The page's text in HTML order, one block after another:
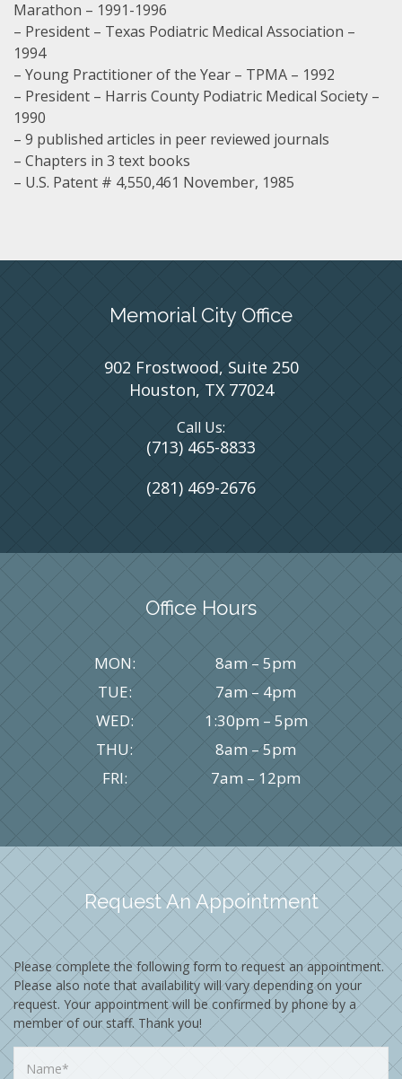
Marathon – 1991-1996
– President – Texas Podiatric Medical Association –
1994
– Young Practitioner of the Year – TPMA – 1992
– President – Harris County Podiatric Medical Society –
1990
– 9 published articles in peer reviewed journals
– Chapters in 3 text books
– U.S. Patent # 4,550,461 November, 1985
Memorial City Office
902 Frostwood, Suite 250
Houston, TX 77024
Call Us:
(713) 465-8833
(281) 469-2676
Office Hours
MON:
8am – 5pm
TUE:
7am – 4pm
WED:
1:30pm – 5pm
THU:
8am – 5pm
FRI:
7am – 12pm
Request An Appointment
Please complete the following form to request an appointment.
Please also note that availability will vary depending on your
request. Your appointment will be confirmed by phone by a
member of our staff. Thank you!